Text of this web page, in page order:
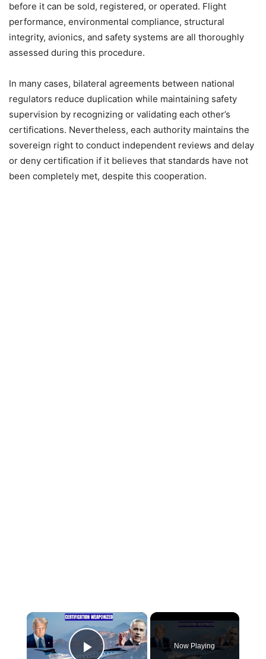
before it can be sold, registered, or operated. Flight
performance, environmental compliance, structural
integrity, avionics, and safety systems are all thoroughly
assessed during this procedure.
In many cases, bilateral agreements between national
regulators reduce duplication while maintaining safety
supervision by recognizing or validating each other’s
certifications. Nevertheless, each authority maintains the
sovereign right to conduct independent reviews and delay
or deny certification if it believes that standards have not
been completely met, despite this cooperation.
×
Now Playing